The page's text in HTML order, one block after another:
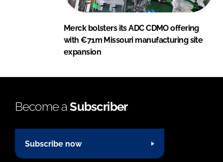
Merck bolsters its ADC CDMO offering
with €71m Missouri manufacturing site
expansion
Become aSubscriber
Subscribe now